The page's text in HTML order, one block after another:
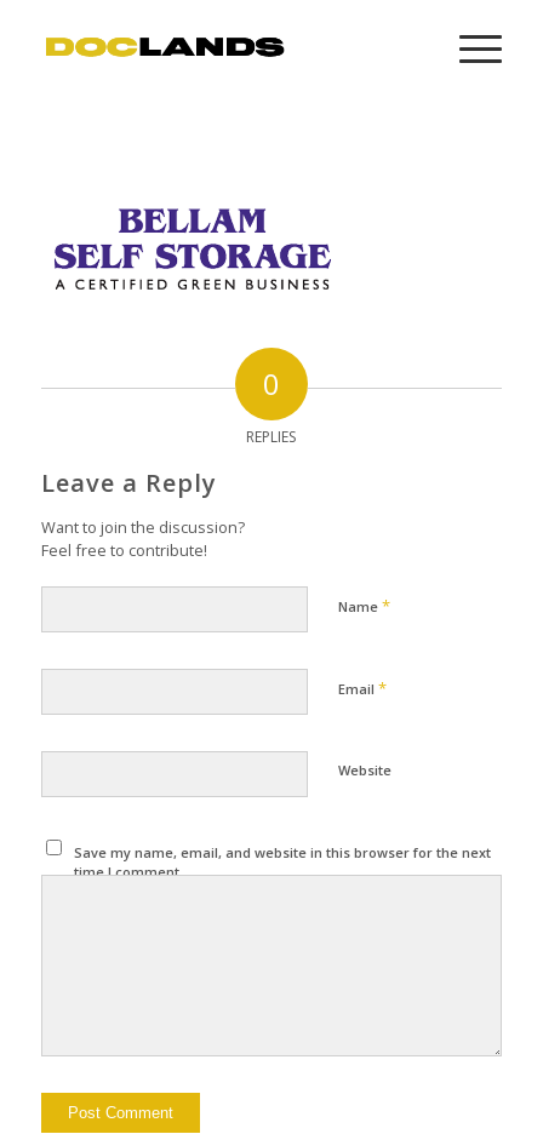
0
REPLIES
Leave a Reply
Want to join the discussion?
Feel free to contribute!
Name *
Email *
Website
Save my name, email, and website in this browser for the next
time I comment.